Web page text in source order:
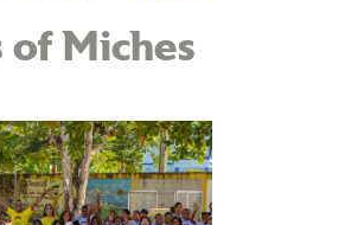
Miches